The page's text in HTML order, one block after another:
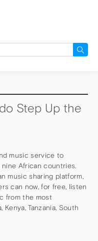
Step Up the
music service to
African countries.
music sharing platform,
can now, for free, listen
from the most
Tanzania, South